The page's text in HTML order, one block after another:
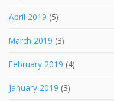
April 2019 (5)
March 2019 (3)
February 2019 (4)
January 2019 (3)